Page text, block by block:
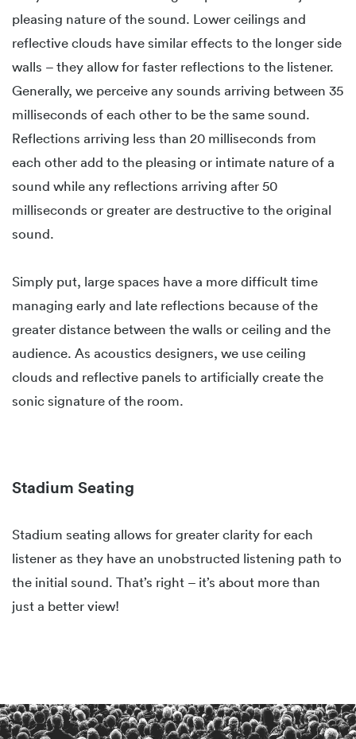
pleasing nature of the sound. Lower ceilings and
reflective clouds have similar effects to the longer side
walls – they allow for faster reflections to the listener.
Generally, we perceive any sounds arriving between 35
milliseconds of each other to be the same sound.
Reflections arriving less than 20 milliseconds from
each other add to the pleasing or intimate nature of a
sound while any reflections arriving after 50
milliseconds or greater are destructive to the original
sound.
Simply put, large spaces have a more difficult time
managing early and late reflections because of the
greater distance between the walls or ceiling and the
audience. As acoustics designers, we use ceiling
clouds and reflective panels to artificially create the
sonic signature of the room.
Stadium Seating
Stadium seating allows for greater clarity for each
listener as they have an unobstructed listening path to
the initial sound. That’s right – it’s about more than
just a better view!